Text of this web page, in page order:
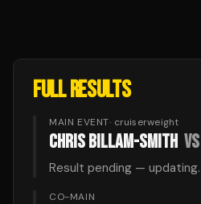
FULL RESULTS
MAIN EVENT· cruiserweight
CHRIS BILLAM-SMITH VS
Result pending — updating.
CO-MAIN